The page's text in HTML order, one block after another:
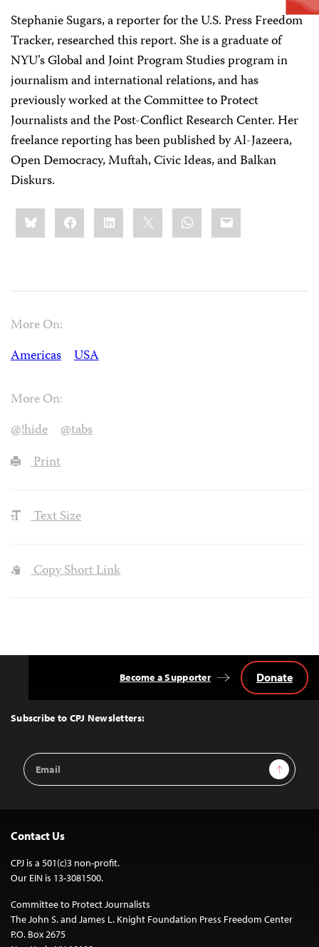
Stephanie Sugars, a reporter for the U.S. Press Freedom
Tracker, researched this report. She is a graduate of
NYU’s Global and Joint Program Studies program in
journalism and international relations, and has
previously worked at the Committee to Protect
Journalists and the Post-Conflict Research Center. Her
freelance reporting has been published by Al-Jazeera,
Open Democracy, Muftah, Civic Ideas, and Balkan
Diskurs.
Share
this:BlueskyFacebookLinkedIn WhatsApp
Email
More On:
Americas
USA
More On:
@!hide
@tabs
Print
Text Size
Copy Short Link
Top
Subscribe to CPJ Newsletters:
Email
Address
Sign Up
Become a Supporter Donate
Contact Us
CPJ is a 501(c)3 non-profit.
Our EIN is 13-3081500.
Committee to Protect Journalists
The John S. and James L. Knight Foundation Press Freedom Center
P.O. Box 2675